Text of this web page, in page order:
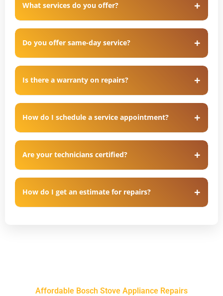
What services do you offer?
Do you offer same-day service?
Is there a warranty on repairs?
How do I schedule a service appointment?
Are your technicians certified?
How do I get an estimate for repairs?
Affordable Bosch Stove Appliance Repairs